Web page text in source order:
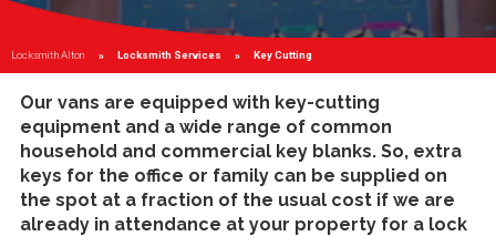
Locksmith Alton Locksmith Services Current:
Key Cutting
Our vans are equipped with key-cutting
equipment and a wide range of common
household and commercial key blanks. So, extra
keys for the office or family can be supplied on
the spot at a fraction of the usual cost if we are
already in attendance at your property for a lock